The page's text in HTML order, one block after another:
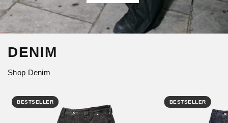
DENIM
Shop Denim
BESTSELLER BESTSELLER